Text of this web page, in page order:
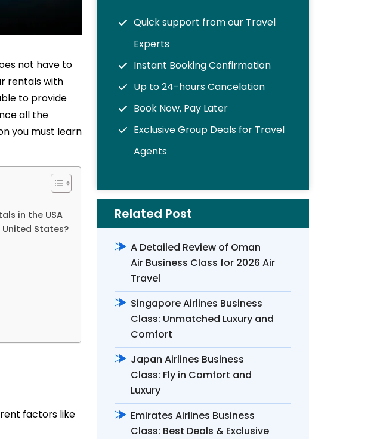
not have to
rentals with
to provide
all the
you must learn
in the USA
United States?
factors like
Quick support from our Travel
Experts
Instant Booking Confirmation
Up to 24-hours Cancelation
Book Now, Pay Later
Exclusive Group Deals for Travel
Agents
Related Post
A Detailed Review of Oman
Air Business Class for 2026 Air
Travel
Singapore Airlines Business
Class: Unmatched Luxury and
Comfort
Japan Airlines Business
Class: Fly in Comfort and
Luxury
Emirates Airlines Business
Class: Best Deals & Exclusive